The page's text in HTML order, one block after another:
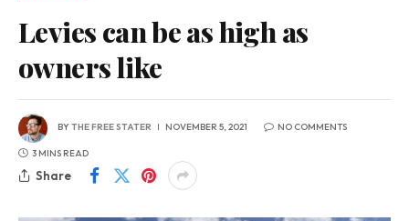
Levies can be as high as
owners like
BYTHE FREE STATER NOVEMBER 5, 2021 NO COMMENTS
3 MINS READ
Share